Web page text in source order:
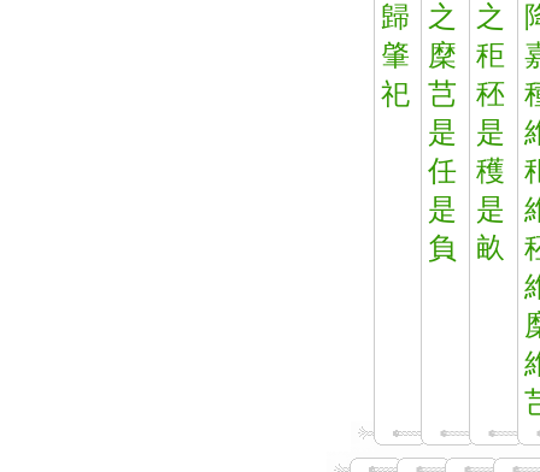
歸
肇
祀
之
穈
芑
是
任
是
負
之
秬
秠
是
穫
是
畝